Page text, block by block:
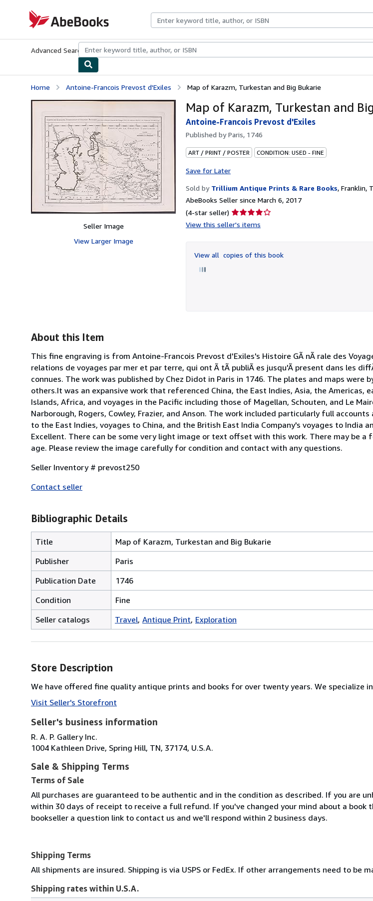
AbeBooks.com
Advanced Search Browse CollectionsRare BooksArt & Collectibles
Home Antoine-Francois Prevost d'Exiles Map of Karazm, Turkestan and Big Bukarie
Seller Image
View Larger Image
Map of Karazm, Turkestan and
Antoine-Francois Prevost d'Exiles
Published byParis, 1746
ART / PRINT / POSTER CONDITION: USED - FINE
Save for Later
Sold by Trillium Antique Prints & Rare Books, Franklin,
AbeBooks Seller since March 6, 2017
(4-star seller) Seller
rating
of
5
View this seller's items
View all copies of this book
About this Item
This fine engraving is from Antoine-Francois Prevost d'Exiles's Histoire GÃ nÃ rale des
relations de voyages par mer et par terre, qui ont Ã tÃ publiÃ es jusqu'Ã present dans les
connues. The work was published by Chez Didot in Paris in 1746. The plates and maps were
others.It was an expansive work that referenced China, the East Indies, Asia, the Americas,
Islands, Africa, and voyages in the Pacific including those of Magellan, Schouten, and Le
Narborough, Rogers, Cowley, Frazier, and Anson. The work included particularly full
to the East Indies, voyages to China, and the British East India Company's voyages to India
Excellent. There can be some very light image or text offset with this work. There may be
age. Please review the image carefully for condition and contact with any questions.
Seller Inventory # prevost250
Contact seller
Bibliographic Details
Title
Map of Karazm, Turkestan and Big Bukarie
Publisher
Paris
Publication Date
1746
Condition
Fine
Seller catalogs
Travel Antique Print Exploration
Store Description
We have offered fine quality antique prints and books for over twenty years. We specialize
Visit Seller's Storefront
Seller's business information
R. A. P. Gallery Inc.
1004 Kathleen Drive, Spring Hill, TN, 37174, U.S.A.
Sale & Shipping Terms
Terms of Sale
All purchases are guaranteed to be authentic and in the condition as described. If you are
within 30 days of receipt to receive a full refund. If you've changed your mind about a book
bookseller a question link to contact us and we'll respond within 2 business days.
Shipping Terms
All shipments are insured. Shipping is via USPS or FedEx. If other arrangements need to be
Shipping rates within U.S.A.